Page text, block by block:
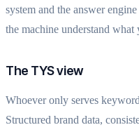
system and the answer
the machine understand what
The TYS view
Whoever only serves
Structured brand data,